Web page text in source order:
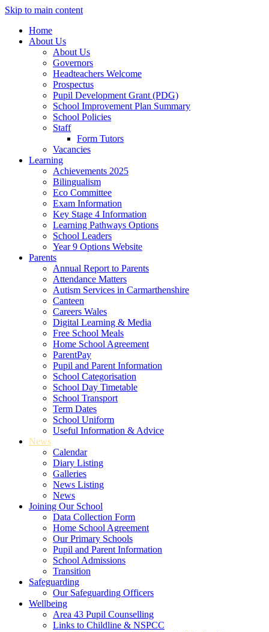
Skip to main content
Home
About Us
About Us
Governors
Headteachers Welcome
Prospectus
Pupil Development Grant (PDG)
School Improvement Plan Summary
School Policies
Staff
Form Tutors
Vacancies
Learning
Achievements 2025
Bilingualism
Eco Committee
Exam Information
Key Stage 4 Information
Learning Pathways Options
School Leaders
Year 9 Options Website
Parents
Annual Report to Parents
Attendance Matters
Autism Services in Carmarthenshire
Canteen
Careers Wales
Digital Learning & Media
Free School Meals
Home School Agreement
ParentPay
Pupil and Parent Information
School Categorisation
School Day Timetable
School Transport
Term Dates
School Uniform
Useful Information & Advice
News
Calendar
Diary Listing
Galleries
News Listing
News
Joining Our School
Data Collection Form
Home School Agreement
Our Primary Schools
Pupil and Parent Information
School Admissions
Transition
Safeguarding
Our Safeguarding Officers
Wellbeing
Area 43 Pupil Counselling
Links to Childline & NSPCC